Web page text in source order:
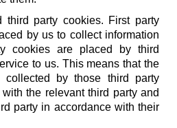
third party cookies. First party
by us to collect information
cookies are placed by third
to us. This means that the
collected by those third party
the relevant third party and
party in accordance with their